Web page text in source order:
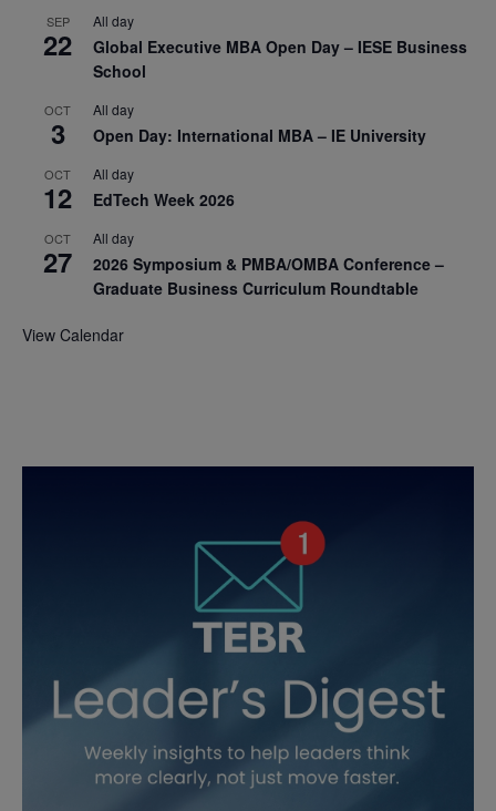
SEP
22
All day
Global Executive MBA Open Day – IESE Business
School
OCT
3
All day
Open Day: International MBA – IE University
OCT
12
All day
EdTech Week 2026
OCT
27
All day
2026 Symposium & PMBA/OMBA Conference –
Graduate Business Curriculum Roundtable
View Calendar